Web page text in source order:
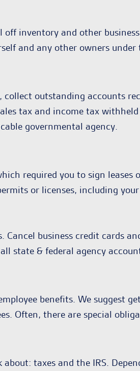
off inventory and other
and any other owners
outstanding accounts
tax and income tax
governmental agency.
required you to sign
or licenses, including
business credit cards
state & federal agency
benefits. We suggest
Often, there are special
taxes and the IRS.